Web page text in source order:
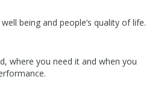
being and people’s quality of life.
where you need it and when you